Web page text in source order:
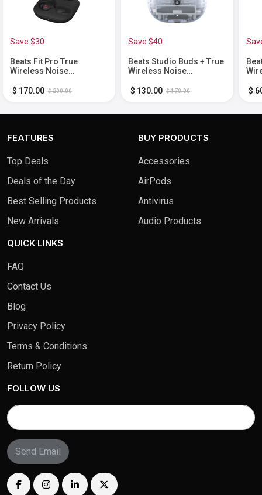
Save $30
Beats Fit Pro True
Wireless Noise
Earbuds - Black
$ 170.00 $ 200.00
Save $40
Beats Studio Buds + True
Wireless Noise
Transparent
$ 130.00 $ 170.00
$
FEATURES
Top Deals
Deals of the Day
Best Selling Products
New Arrivals
BUY PRODUCTS
Accessories
AirPods
Antivirus
Audio Products
QUICK LINKS
FAQ
Contact Us
Blog
Privacy Policy
Terms & Conditions
Return Policy
FOLLOW US
Send Email